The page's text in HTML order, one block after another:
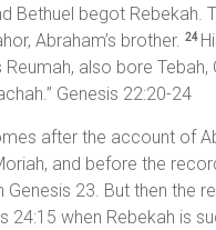
Bethuel begot Rebekah.
Abraham’s brother.24
also bore Tebah,
Genesis 22:20-24
after the account of
and before the
Genesis 23. But then the
24:15 when Rebekah is